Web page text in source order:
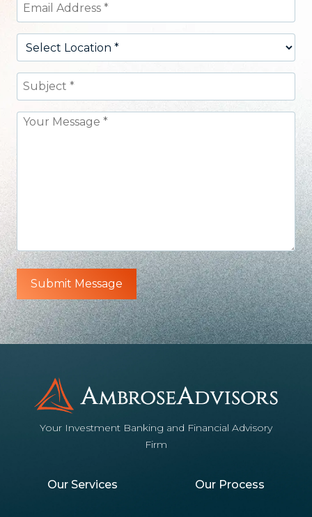
Your Investment Banking and Financial Advisory
Firm
Our Services Our Process